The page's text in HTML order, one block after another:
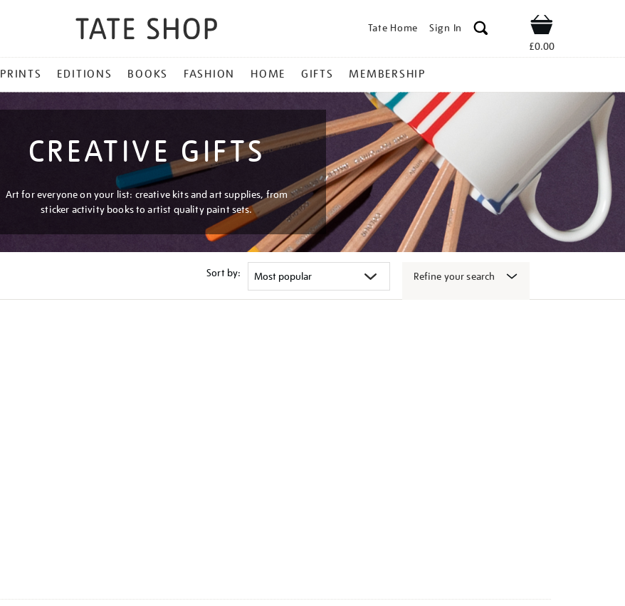
Tate Home Sign In Shop
£0.00
PRINTS EDITIONS BOOKS FASHION HOME GIFTS MEMBERSHIP
CREATIVE GIFTS
Art for everyone on your list: creative kits and art supplies, from
sticker activity books to artist quality paint sets.
Sort by: Refine your search